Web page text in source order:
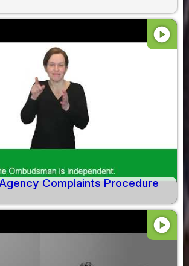
play_circle
Complaints Procedure
play_circle